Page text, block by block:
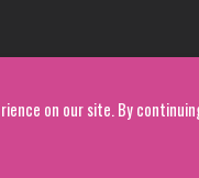
on our site. By